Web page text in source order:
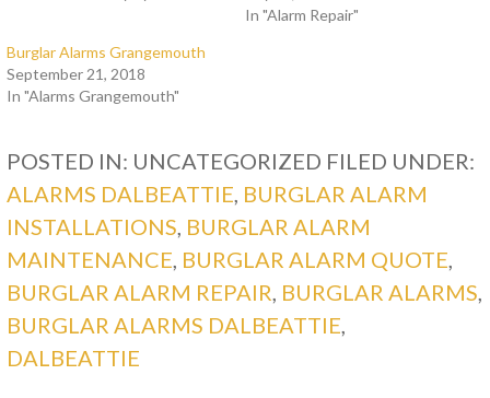
In "Alarm Repair"
Burglar Alarms Grangemouth
September 21, 2018
In "Alarms Grangemouth"
POSTED IN: UNCATEGORIZED FILED UNDER:
ALARMS DALBEATTIE BURGLAR ALARM
INSTALLATIONS BURGLAR ALARM
MAINTENANCE BURGLAR ALARM QUOTE
BURGLAR ALARM REPAIR BURGLAR ALARMS
BURGLAR ALARMS DALBEATTIE
DALBEATTIE